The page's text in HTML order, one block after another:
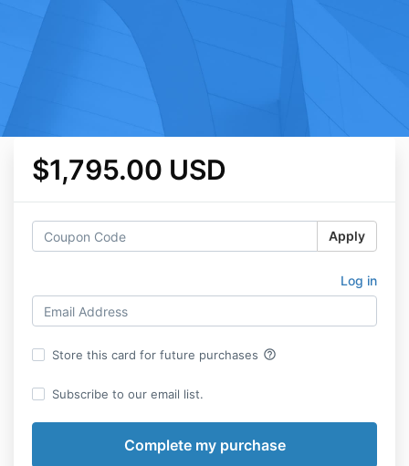
$1,795.00 USD
Apply
Log in
Store this card for future purchases help_outline
Subscribe to our email list.